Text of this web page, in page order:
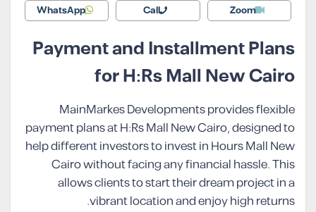
Zoom
Call
WhatsApp
Payment and Installment Plans
for H:Rs Mall New Cairo
MainMarkes Developments provides flexible
payment plans at H:Rs Mall New Cairo, designed to
help different investors to invest in Hours Mall New
Cairo without facing any financial hassle. This
allows clients to start their dream project in a
vibrant location and enjoy high returns.